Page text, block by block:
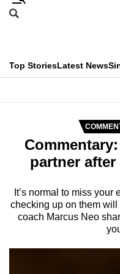
Skip
menu
Search
CNAR
Top StoriesLatest News
Secondary
Menu
partner after
It’s normal to miss
checking up on them
coach Marcus Neo
This
longer
We